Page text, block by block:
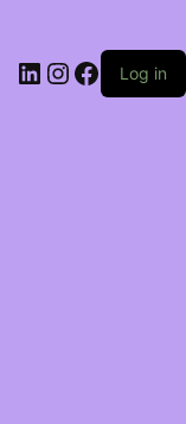
LinkedIn
Instagram
Log in